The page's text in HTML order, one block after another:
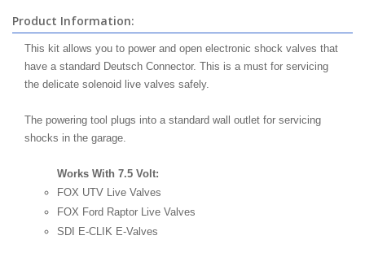
Product Information:
This kit allows you to power and open electronic shock valves that
have a standard Deutsch Connector. This is a must for servicing
the delicate solenoid live valves safely.
The powering tool plugs into a standard wall outlet for servicing
shocks in the garage.
Works With 7.5 Volt:
FOX UTV Live Valves
FOX Ford Raptor Live Valves
SDI E-CLIK E-Valves